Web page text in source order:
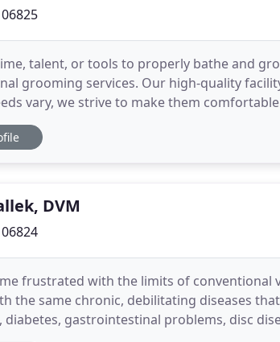
talent, or tools to properly bathe and
grooming services. Our high-quality
vary, we strive to make them
them with
DVM
frustrated with the limits of conventional
the same chronic, debilitating diseases
diabetes, gastrointestinal problems, disc